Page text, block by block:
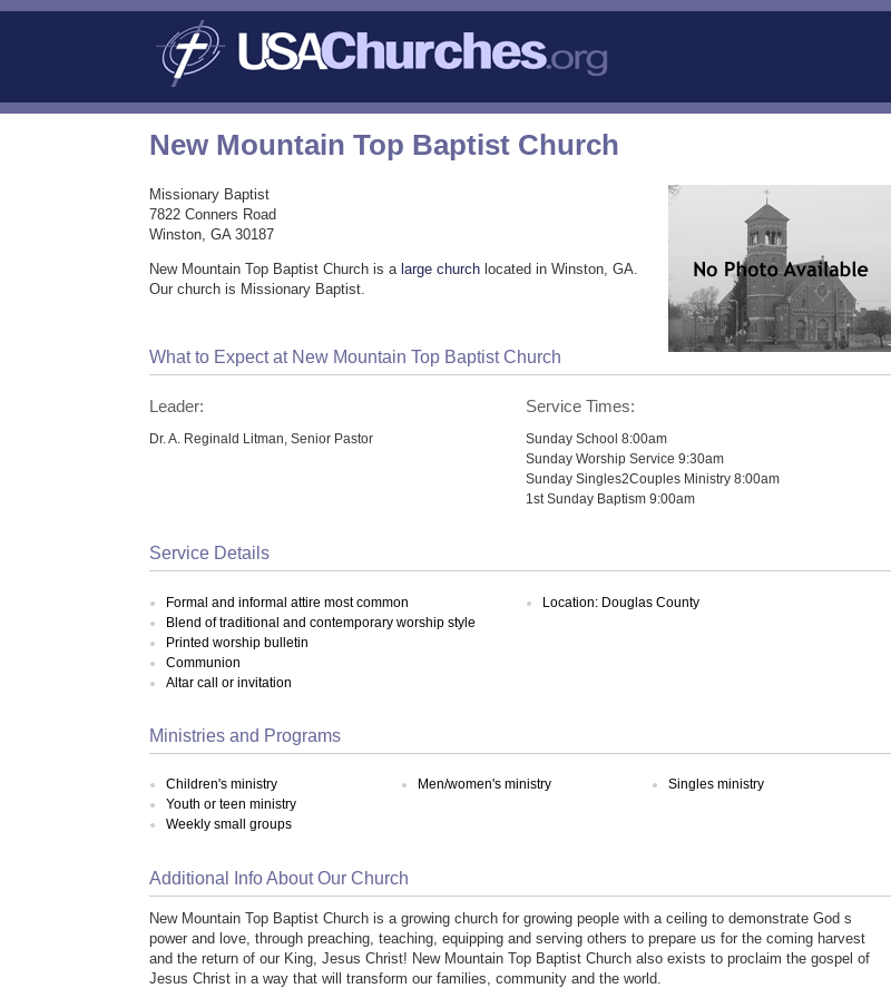
New Mountain Top Baptist Church
Missionary Baptist
7822 Conners Road
Winston, GA 30187
New Mountain Top Baptist Church is a large church located in Winston, GA.
Our church is Missionary Baptist.
What to Expect at New Mountain Top Baptist Church
Leader:
Dr. A. Reginald Litman, Senior Pastor
Service Times:
Sunday School 8:00am
Sunday Worship Service 9:30am
Sunday Singles2Couples Ministry 8:00am
1st Sunday Baptism 9:00am
Service Details
Formal and informal attire most common
Blend of traditional and contemporary worship style
Printed worship bulletin
Communion
Altar call or invitation
Location: Douglas County
Ministries and Programs
Children's ministry
Youth or teen ministry
Weekly small groups
Men/women's ministry Singles ministry
Additional Info About Our Church
New Mountain Top Baptist Church is a growing church for growing people with a ceiling to demonstrate God s
power and love, through preaching, teaching, equipping and serving others to prepare us for the coming harvest
and the return of our King, Jesus Christ! New Mountain Top Baptist Church also exists to proclaim the gospel of
Jesus Christ in a way that will transform our families, community and the world.